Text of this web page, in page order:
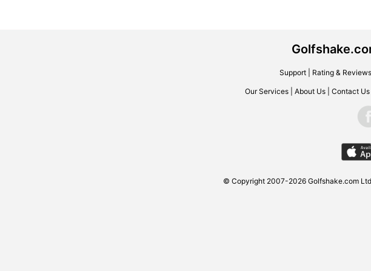
Support| Rating & Reviews
Our Services About Us Contact Us
© Copyright 2007-2026 Golfshake.com